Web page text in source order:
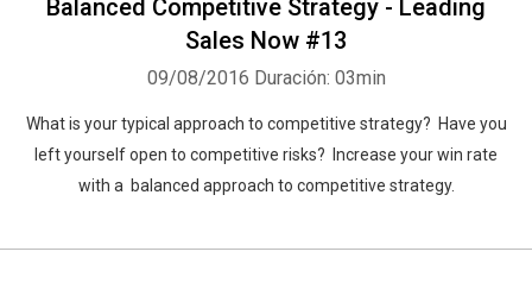
Balanced Competitive Strategy - Leading
Sales Now #13
09/08/2016 Duración: 03min
What is your typical approach to competitive strategy? Have you
left yourself open to competitive risks? Increase your win rate
with a balanced approach to competitive strategy.